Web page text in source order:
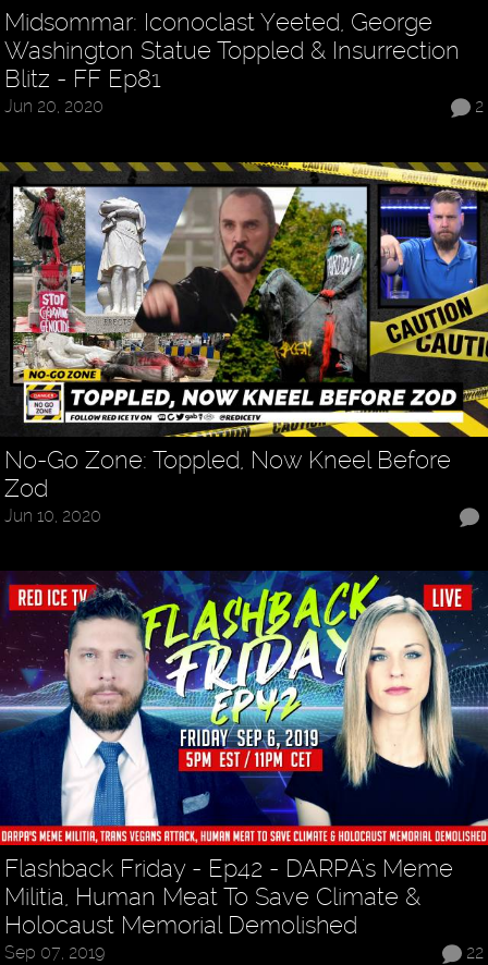
Midsommar: Iconoclast Yeeted, George
Washington Statue Toppled & Insurrection
Blitz - FF Ep81
2
Jun 20, 2020
No-Go Zone: Toppled, Now Kneel Before
Zod
Jun 10, 2020
Flashback Friday - Ep42 - DARPA's Meme
Militia, Human Meat To Save Climate &
Holocaust Memorial Demolished
22
Sep 07, 2019